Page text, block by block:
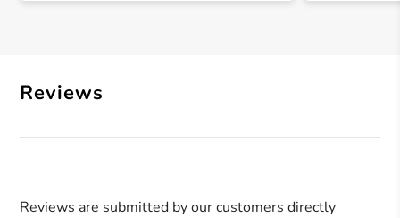
Reviews
Reviews are submitted by our customers directly